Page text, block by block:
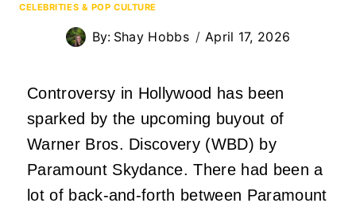
CELEBRITIES & POP CULTURE
By: Shay Hobbs April 17, 2026
Controversy in Hollywood has been
sparked by the upcoming buyout of
Warner Bros. Discovery (WBD) by
Paramount Skydance. There had been a
lot of back-and-forth between Paramount